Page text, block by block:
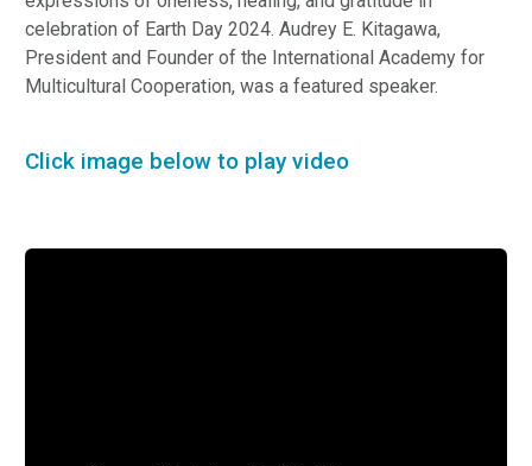
celebration of Earth Day 2024. Audrey E. Kitagawa,
President and Founder of the International Academy for
Multicultural Cooperation, was a featured speaker.
Click image below to play video